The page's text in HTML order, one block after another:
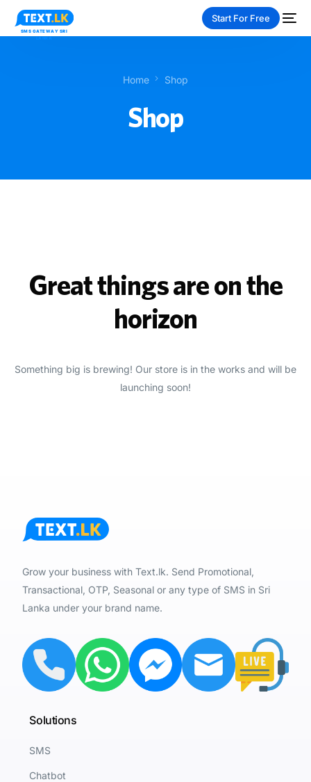
Start For Free
Home Shop
Shop
Great things are on the
horizon
Something big is brewing! Our store is in the works and will be
launching soon!
Grow your business with Text.lk. Send Promotional,
Transactional, OTP, Seasonal or any type of SMS in Sri
Lanka under your brand name.
Solutions
SMS
Chatbot